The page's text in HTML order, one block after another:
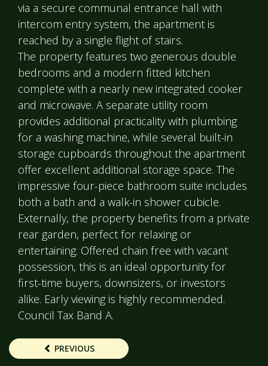
via a secure communal entrance hall with
intercom entry system, the apartment is
reached by a single flight of stairs.
The property features two generous double
bedrooms and a modern fitted kitchen
complete with a nearly new integrated cooker
and microwave. A separate utility room
provides additional practicality with plumbing
for a washing machine, while several built-in
storage cupboards throughout the apartment
offer excellent additional storage space. The
impressive four-piece bathroom suite includes
both a bath and a walk-in shower cubicle.
Externally, the property benefits from a private
rear garden, perfect for relaxing or
entertaining. Offered chain free with vacant
possession, this is an ideal opportunity for
first-time buyers, downsizers, or investors
alike. Early viewing is highly recommended.
Council Tax Band A.
PREVIOUS